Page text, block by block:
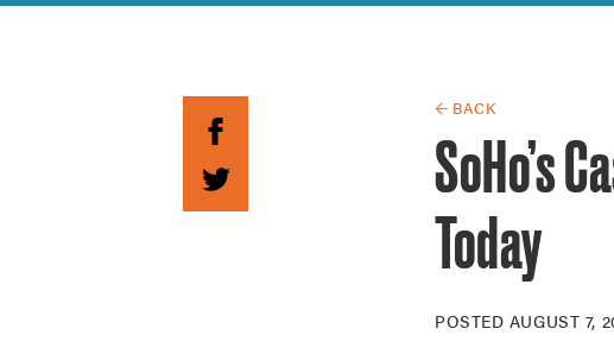
Guide to Greek
← BACK
SoHo’s
Today
POSTED AUGUST 7,